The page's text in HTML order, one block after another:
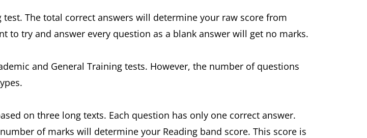
The total correct answers will determine your raw score from
try and answer every question as a blank answer will get no marks.
and General Training tests. However, the number of questions
on three long texts. Each question has only one correct answer.
of marks will determine your Reading band score. This score is